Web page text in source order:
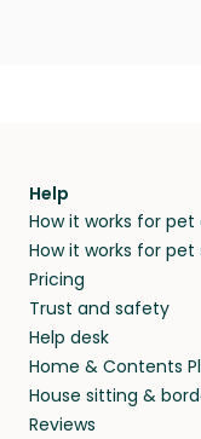
Help
How it works for pet
How it works for pet
Pricing
Trust and safety
Help desk
Home & Contents
House sitting &
Reviews